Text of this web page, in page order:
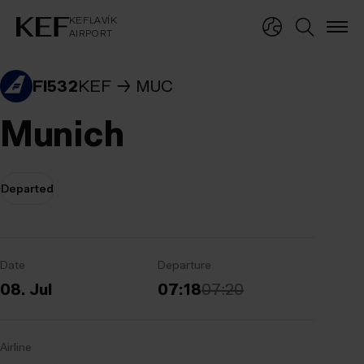
KEFLAVÍK
AIRPORT
KEFLAVÍK
AIRPORT
FI532KEF MUC
Munich
Departed
Date
08. Jul
Departure
07:1807:20
Airline